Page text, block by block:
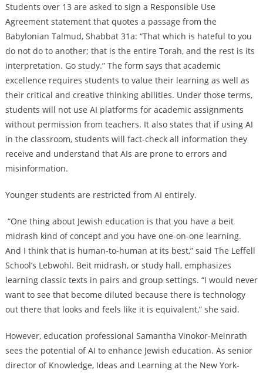
Students over 13 are asked to sign a Responsible Use
Agreement statement that quotes a passage from the
Babylonian Talmud, Shabbat 31a: “That which is hateful to you
do not do to another; that is the entire Torah, and the rest is its
interpretation. Go study.” The form says that academic
excellence requires students to value their learning as well as
their critical and creative thinking abilities. Under those terms,
students will not use AI platforms for academic assignments
without permission from teachers. It also states that if using AI
in the classroom, students will fact-check all information they
receive and understand that AIs are prone to errors and
misinformation.
Younger students are restricted from AI entirely.
“One thing about Jewish education is that you have a beit
midrash kind of concept and you have one-on-one learning.
And I think that is human-to-human at its best,” said The Leffell
School’s Lebwohl. Beit midrash, or study hall, emphasizes
learning classic texts in pairs and group settings. “I would never
want to see that become diluted because there is technology
out there that looks and feels like it is equivalent,” she said.
However, education professional Samantha Vinokor-Meinrath
sees the potential of AI to enhance Jewish education. As senior
director of Knowledge, Ideas and Learning at the New York-